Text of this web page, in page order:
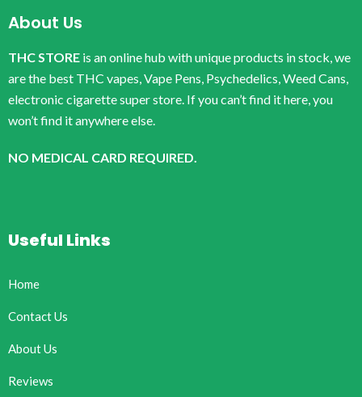
About Us
THC STORE is an online hub with unique products in stock, we
are the best THC vapes, Vape Pens, Psychedelics, Weed Cans,
electronic cigarette super store. If you can’t find it here, you
won’t find it anywhere else.
NO MEDICAL CARD REQUIRED.
Useful Links
Home
Contact Us
About Us
Reviews